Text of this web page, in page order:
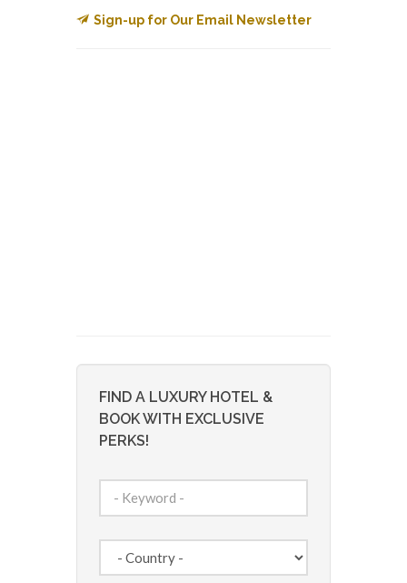
Sign-up for Our Email Newsletter
FIND A LUXURY HOTEL &
BOOK WITH EXCLUSIVE
PERKS!